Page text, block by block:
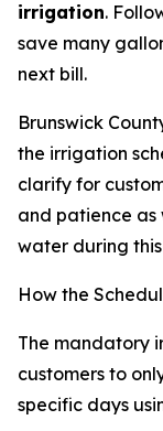
irrigation.
save many
next bill.
Brunswick
the irrigation
clarify for
and patience as
water during
How the
The mandatory
customers to
specific days